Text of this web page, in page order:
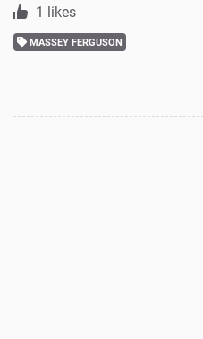
1 likes
MASSEY FERGUSON